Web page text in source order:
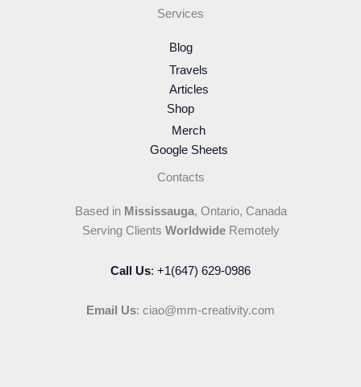
Services
Blog
Travels
Articles
Shop
Merch
Google Sheets
Contacts
Based in Mississauga, Ontario, Canada
Serving Clients WorldwideRemotely
Call Us: +1(647) 629-0986
Email Us: ciao@mm-creativity.com